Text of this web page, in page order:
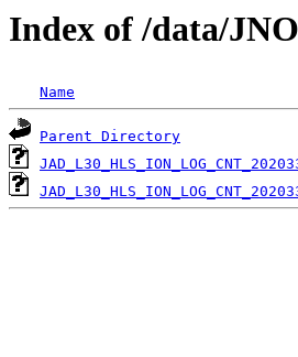
Index of /data/
Name
Parent Directory